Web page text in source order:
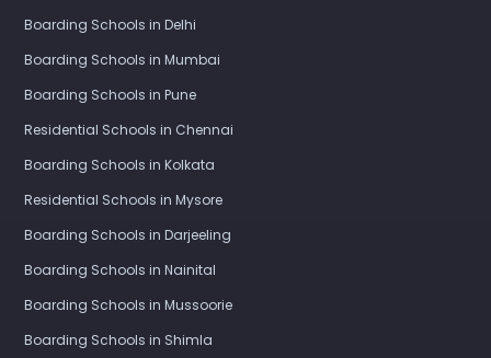
Boarding Schools in Delhi
Boarding Schools in Mumbai
Boarding Schools in Pune
Residential Schools in Chennai
Boarding Schools in Kolkata
Residential Schools in Mysore
Boarding Schools in Darjeeling
Boarding Schools in Nainital
Boarding Schools in Mussoorie
Boarding Schools in Shimla